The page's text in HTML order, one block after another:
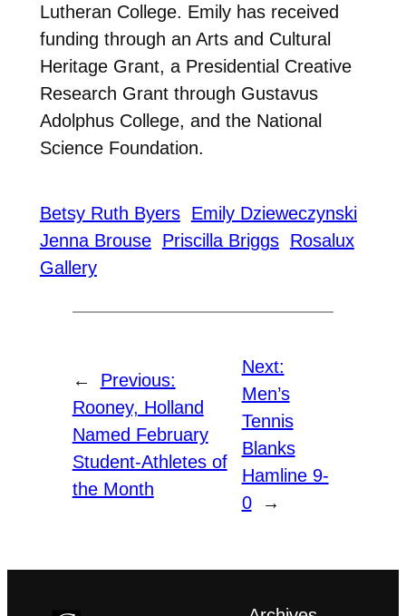
Lutheran College. Emily has received
funding through an Arts and Cultural
Heritage Grant, a Presidential Creative
Research Grant through Gustavus
Adolphus College, and the National
Science Foundation.
Betsy Ruth Byers Emily Dzieweczynski
Jenna Brouse Priscilla Briggs Rosalux
Gallery
←
Previous:
Rooney, Holland
Named February
Student-Athletes of
the Month
Next:
Men’s
Tennis
Blanks
Hamline 9-
0
→